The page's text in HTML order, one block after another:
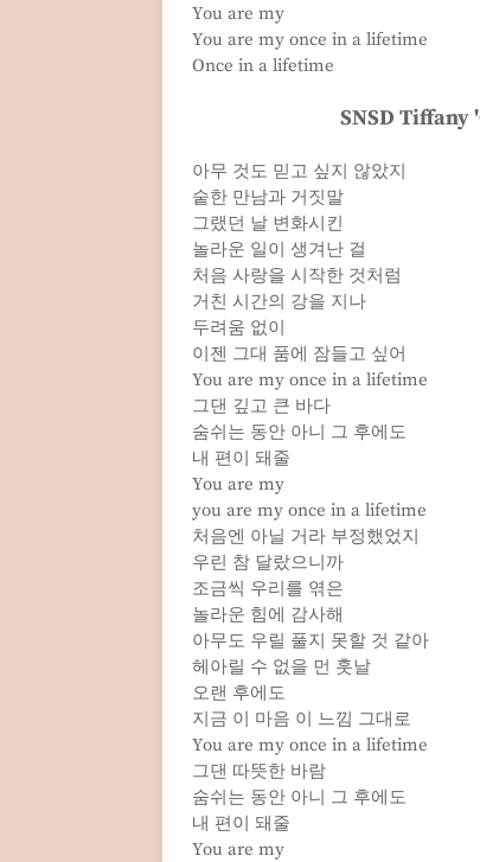
You are my
You are my once in a lifetime
Once in a lifetime
SNSD
아무 것도 믿고 싶지 않았지
숱한 만남과 거짓말
그랬던 날 변화시킨
놀라운 일이 생겨난 걸
처음 사랑을 시작한 것처럼
거친 시간의 강을 지나
두려움 없이
이젠 그대 품에 잠들고 싶어
You are my once in a lifetime
그댄 깊고 큰 바다
숨쉬는 동안 아니 그 후에도
내 편이 돼줄
You are my
you are my once in a lifetime
처음엔 아닐 거라 부정했었지
우린 참 달랐으니까
조금씩 우리를 엮은
놀라운 힘에 감사해
아무도 우릴 풀지 못할 것 같아
헤아릴 수 없을 먼 훗날
오랜 후에도
지금 이 마음 이 느낌 그대로
You are my once in a lifetime
그댄 따뜻한 바람
숨쉬는 동안 아니 그 후에도
내 편이 돼줄
You are my